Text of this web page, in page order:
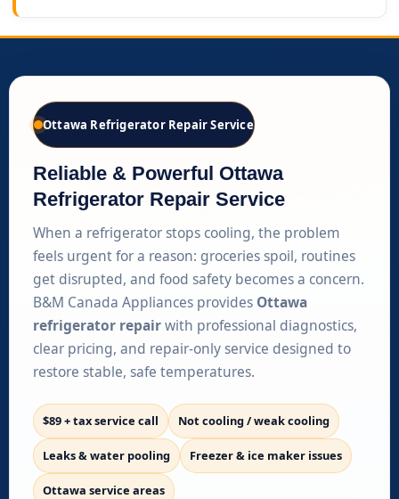
Ottawa Refrigerator Repair Service
Reliable & Powerful Ottawa
Refrigerator Repair Service
When a refrigerator stops cooling, the problem
feels urgent for a reason: groceries spoil, routines
get disrupted, and food safety becomes a concern.
B&M Canada Appliances provides Ottawa
refrigerator repairwith professional diagnostics,
clear pricing, and repair-only service designed to
restore stable, safe temperatures.
$89 + tax service call Not cooling / weak cooling
Leaks & water pooling Freezer & ice maker issues
Ottawa service areas